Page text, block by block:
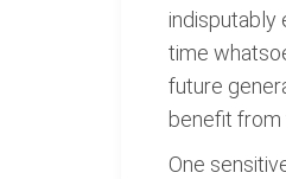
indisputably
time
future
benefit from
One